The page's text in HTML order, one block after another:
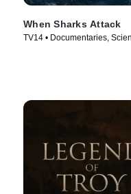
When Sharks Attack
TV14 • Documentaries,